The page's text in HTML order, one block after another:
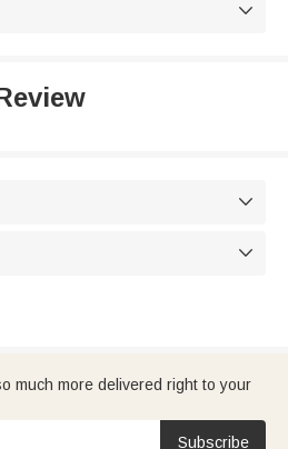



much more delivered right to your
Subscribe